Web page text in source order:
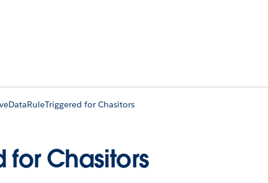
for Chasitors
for Chasitors